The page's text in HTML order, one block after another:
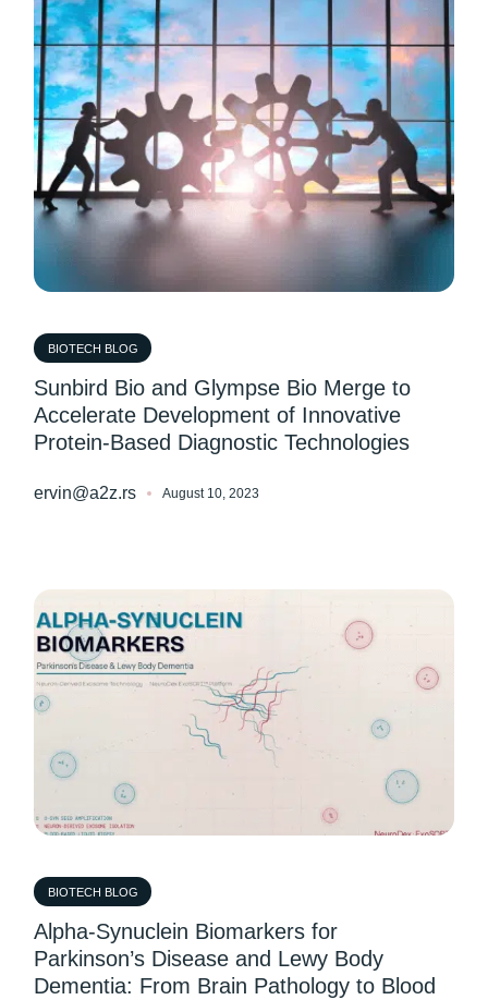
BIOTECH BLOG
Sunbird Bio and Glympse Bio Merge to
Accelerate Development of Innovative
Protein-Based Diagnostic Technologies
ervin@a2z.rs August 10, 2023
BIOTECH BLOG
Alpha-Synuclein Biomarkers for
Parkinson’s Disease and Lewy Body
Dementia: From Brain Pathology to Blood